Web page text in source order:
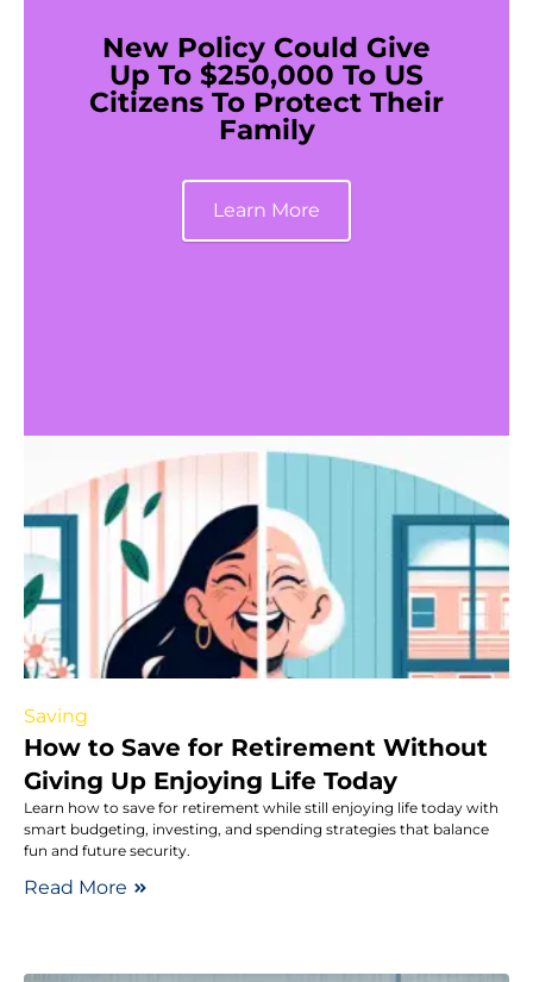
New Policy Could Give
Up To $250,000 To US
Citizens To Protect Their
Family
Learn More
Saving
How to Save for Retirement Without
Giving Up Enjoying Life Today
Learn how to save for retirement while still enjoying life today with
smart budgeting, investing, and spending strategies that balance
fun and future security.
Read More